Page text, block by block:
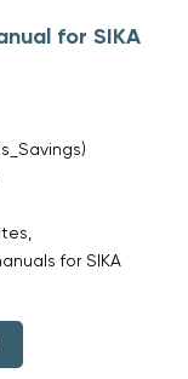
for SIKA
for SIKA